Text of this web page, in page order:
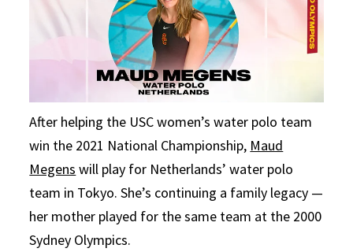
After helping the USC women’s water polo team
win the 2021 National Championship, Maud
Megens will play for Netherlands’ water polo
team in Tokyo. She’s continuing a family legacy —
her mother played for the same team at the 2000
Sydney Olympics.